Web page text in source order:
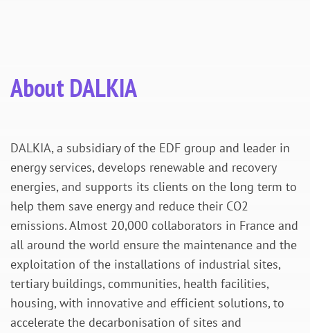
About DALKIA
DALKIA, a subsidiary of the EDF group and leader in
energy services, develops renewable and recovery
energies, and supports its clients on the long term to
help them save energy and reduce their CO2
emissions. Almost 20,000 collaborators in France and
all around the world ensure the maintenance and the
exploitation of the installations of industrial sites,
tertiary buildings, communities, health facilities,
housing, with innovative and efficient solutions, to
accelerate the decarbonisation of sites and